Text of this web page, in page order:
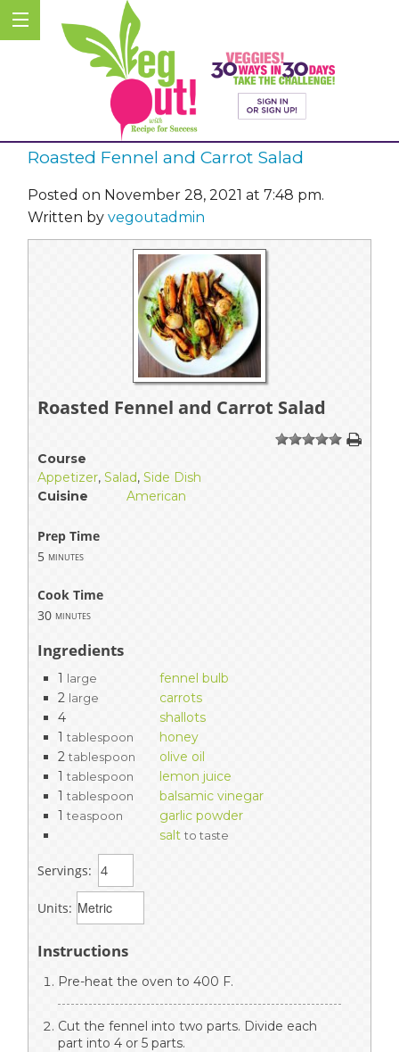
Roasted Fennel and Carrot Salad
Posted on November 28, 2021 at 7:48 pm.
Written by vegoutadmin
Roasted Fennel and Carrot Salad
1 234 5
Course
Appetizer, Salad, Side Dish
Cuisine
American
Prep Time
5 minutes
Cook Time
30 minutes
Ingredients
1 large
fennel bulb
2 large
carrots
4
shallots
1 tablespoon
honey
2 tablespoon
olive oil
1 tablespoon
lemon juice
1 tablespoon
balsamic vinegar
1 teaspoon
garlic powder
salt to taste
Servings:
Units:
Instructions
Pre-heat the oven to 400 F.
Cut the fennel into two parts. Divide each
part into 4 or 5 parts.